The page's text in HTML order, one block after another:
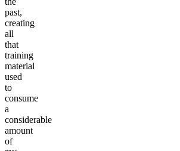
past,
creating
all
that
training
material
used
to
consume
a
considerable
amount
of